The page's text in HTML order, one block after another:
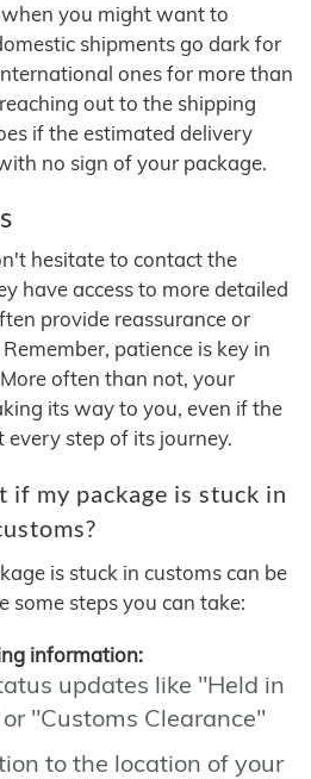
you might want to
shipments go dark for
ones for more than
out to the shipping
if the estimated delivery
no sign of your package.
hesitate to contact the
have access to more detailed
provide reassurance or
patience is key in
often than not, your
its way to you, even if the
step of its journey.
if my package is stuck in
is stuck in customs can be
some steps you can take:
information:
updates like "Held in
"Customs Clearance"
to the location of your